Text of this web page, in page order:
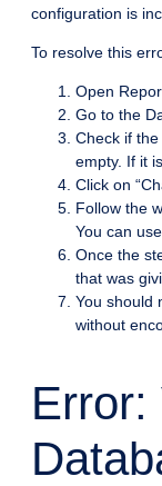
configuration is
To resolve this
Open
Go to the
Check if
empty. If it
Click on
Follow the
You can
Once the
that was
You should
without
Error: